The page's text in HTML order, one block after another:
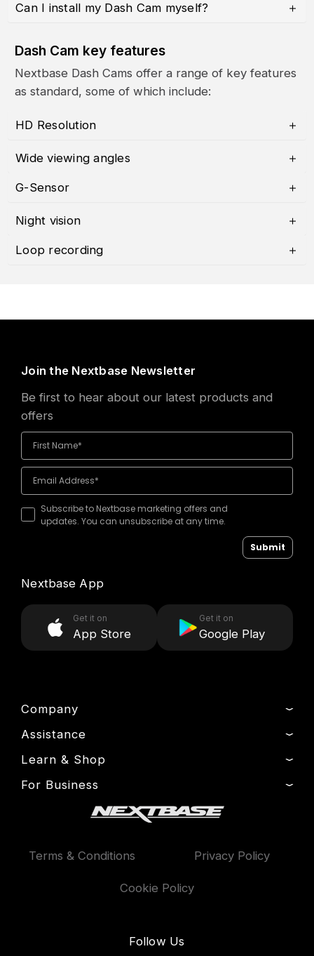
Can I install my Dash Cam myself?
Dash Cam key features
Nextbase Dash Cams offer a range of key features
as standard, some of which include:
HD Resolution
Wide viewing angles
G-Sensor
Night vision
Loop recording
Company
About Us
News
Manage Cookie
Assistance
Product Support
Setup & Install Guide
Delivery, Warranty & Returns
Join the Nextbase Newsletter
Be first to hear about our latest products and
offers
Subscribe to Nextbase marketing offers and
updates. You can unsubscribe at any time.
Submit
Nextbase App
Get it on
App Store
Get it on
Google Play
Learn & Shop
Dash Cams
Exclusive Offers
Features
For Business
Terms & Conditions Privacy Policy
Cookie Policy
Follow Us